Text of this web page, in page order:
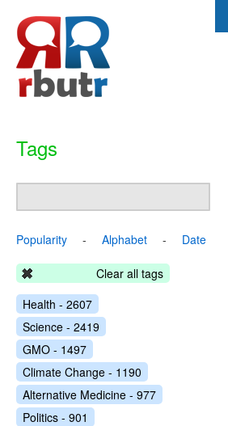
Tags
Popularity - Alphabet - Date
Clear all tags
Health - 2607
Science - 2419
GMO - 1497
Climate Change - 1190
Alternative Medicine - 977
Politics - 901